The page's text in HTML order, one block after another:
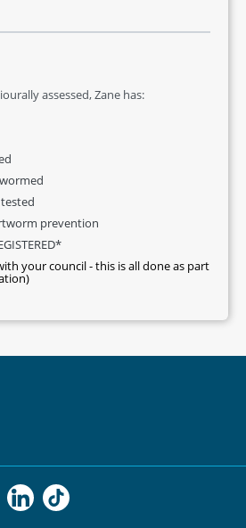
assessed, Zane has:
prevention
your council - this is all done as part